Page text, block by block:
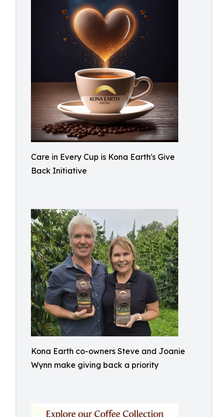
Care in Every Cup is Kona Earth's Give
Back Initiative
Kona Earth co-owners Steve and Joanie
Wynn make giving back a priority